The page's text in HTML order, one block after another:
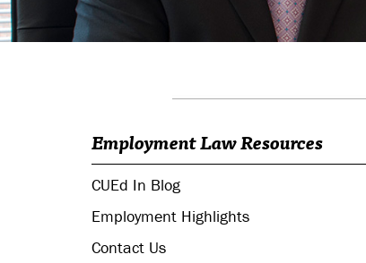
Employment Law Resources
CUEd In Blog
Employment Highlights
Contact Us